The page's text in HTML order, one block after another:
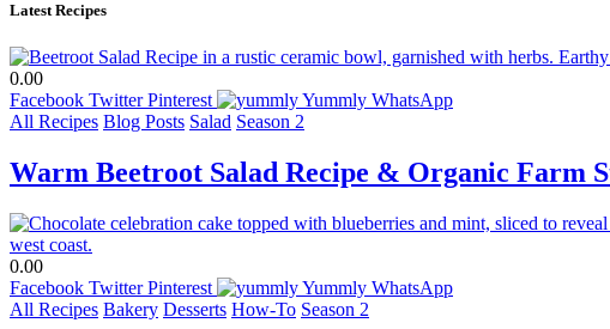
Latest Recipes
0.00
Facebook Twitter Pinterest Yummly WhatsApp
All Recipes Blog Posts Salad Season 2
Warm Beetroot Salad Recipe & Organic Farm
0.00
Facebook Twitter Pinterest Yummly WhatsApp
All Recipes Bakery Desserts How-To Season 2